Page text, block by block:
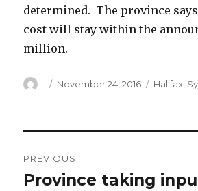
determined. The province
cost will stay within the
million.
Author
Posted
November 24, 2016 Halifax
navigation
PREVIOUS
Previous
Province taking